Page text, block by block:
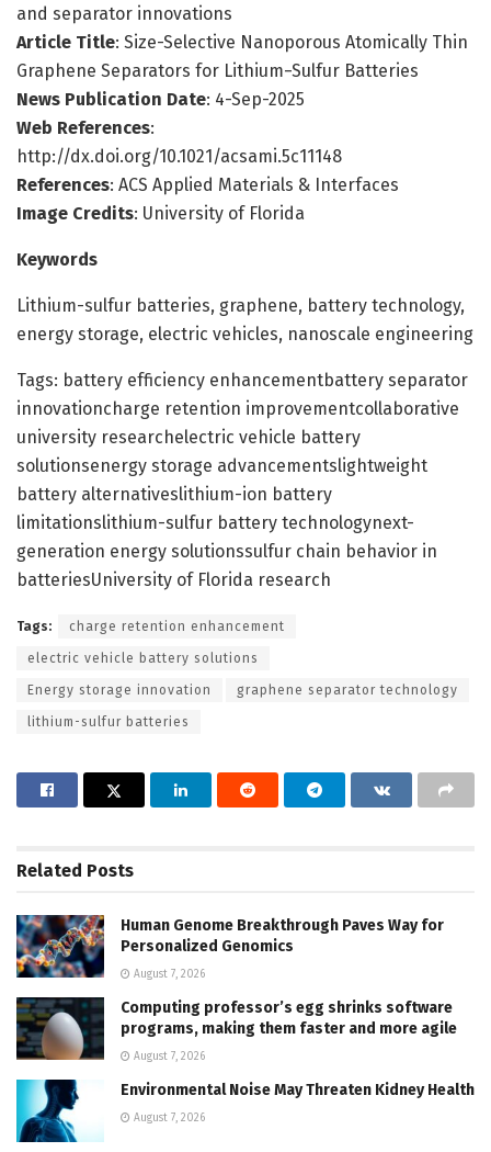
and separator innovations
Article Title: Size-Selective Nanoporous Atomically Thin
Graphene Separators for Lithium−Sulfur Batteries
News Publication Date: 4-Sep-2025
Web References:
http://dx.doi.org/10.1021/acsami.5c11148
References: ACS Applied Materials & Interfaces
Image Credits: University of Florida
Keywords
Lithium-sulfur batteries, graphene, battery technology,
energy storage, electric vehicles, nanoscale engineering
Tags: battery efficiency enhancementbattery separator
innovationcharge retention improvementcollaborative
university researchelectric vehicle battery
solutionsenergy storage advancementslightweight
battery alternativeslithium-ion battery
limitationslithium-sulfur battery technologynext-
generation energy solutionssulfur chain behavior in
batteriesUniversity of Florida research
Tags: charge retention enhancement
electric vehicle battery solutions
Energy storage innovation graphene separator technology
lithium-sulfur batteries
Related Posts
Human Genome Breakthrough Paves Way for
Personalized Genomics
August 7, 2026
Computing professor’s egg shrinks software
programs, making them faster and more agile
August 7, 2026
Environmental Noise May Threaten Kidney Health
August 7, 2026